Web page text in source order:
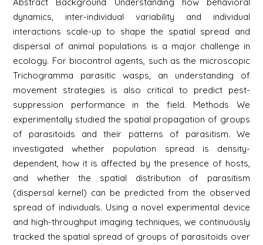
dynamics, inter-individual variability and individual
interactions scale-up to shape the spatial spread and
dispersal of animal populations is a major challenge in
ecology. For biocontrol agents, such as the microscopic
Trichogramma parasitic wasps, an understanding of
movement strategies is also critical to predict pest-
suppression performance in the field. Methods We
experimentally studied the spatial propagation of groups
of parasitoids and their patterns of parasitism. We
investigated whether population spread is density-
dependent, how it is affected by the presence of hosts,
and whether the spatial distribution of parasitism
(dispersal kernel) can be predicted from the observed
spread of individuals. Using a novel experimental device
and high-throughput imaging techniques, we continuously
tracked the spatial spread of groups of parasitoids over